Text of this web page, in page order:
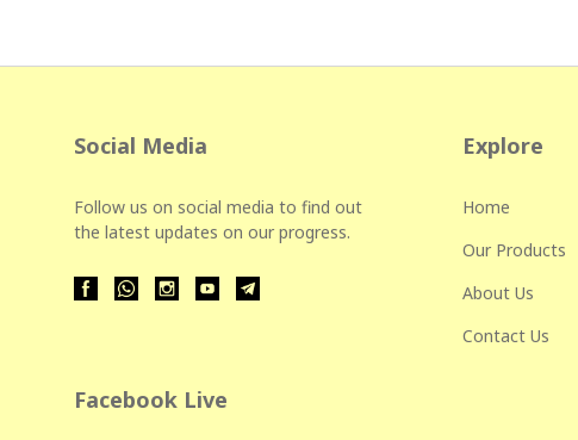
Social Media
Follow us on social media to find out
the latest updates on our progress.
Facebook Live
Explore
Home
Our Products
About Us
Contact Us